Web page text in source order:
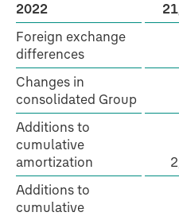
2022
Foreign exchange
differences
Changes in
consolidated Group
Additions to
cumulative
amortization
Additions to
cumulative